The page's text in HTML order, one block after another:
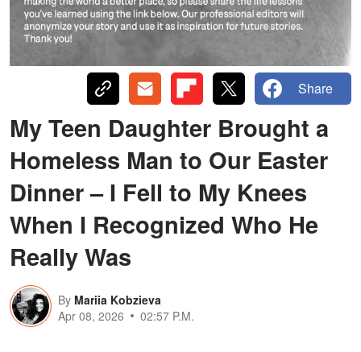
Share
My Teen Daughter Brought a
Homeless Man to Our Easter
Dinner – I Fell to My Knees
When I Recognized Who He
Really Was
By Mariia Kobzieva
Apr 08, 2026
02:57 P.M.